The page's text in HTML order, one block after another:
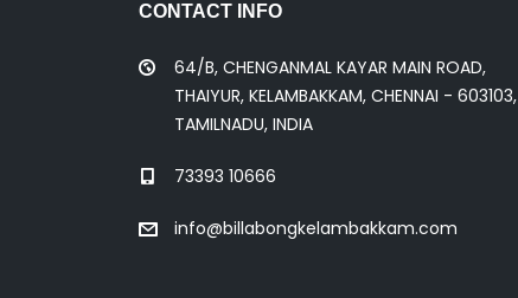
CONTACT INFO
64/B, CHENGANMAL KAYAR MAIN ROAD,
THAIYUR, KELAMBAKKAM, CHENNAI - 603103,
TAMILNADU, INDIA
73393 10666
info@billabongkelambakkam.com